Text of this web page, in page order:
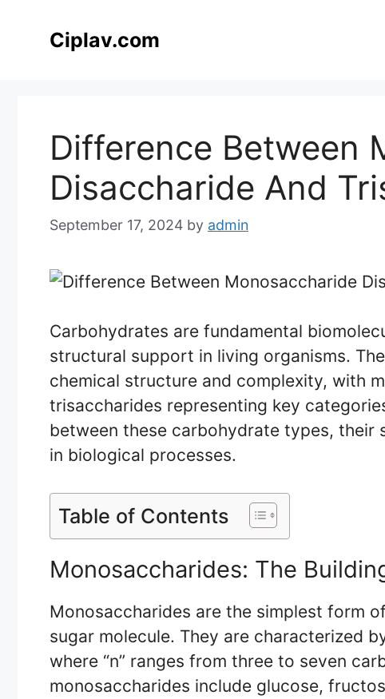
Ciplav.com
Difference Between
Disaccharide And
September 17, 2024 by admin
Carbohydrates are fundamental
structural support in living organisms.
chemical structure and complexity, with
trisaccharides representing key
between these carbohydrate types,
in biological processes.
Table of Contents
Monosaccharides: The
Monosaccharides are the simplest form
sugar molecule. They are characterized
where “n” ranges from three to seven
monosaccharides include glucose,